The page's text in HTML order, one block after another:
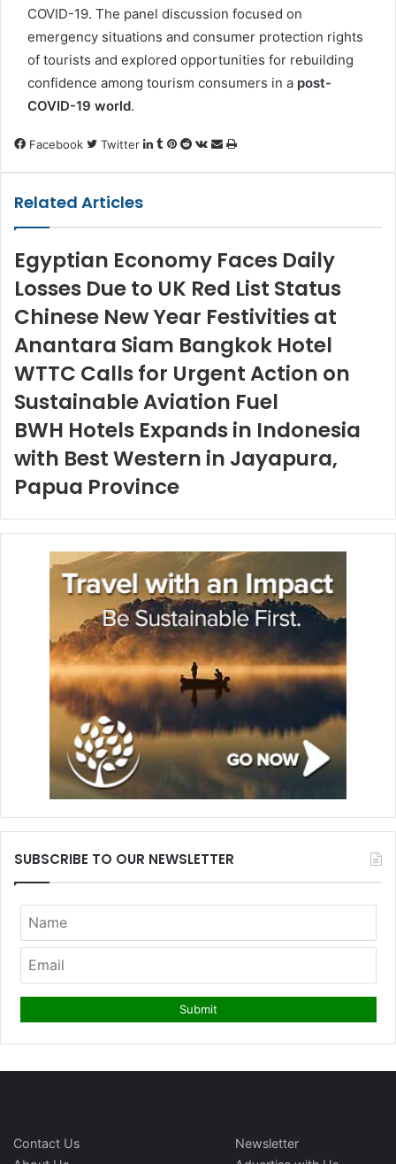
COVID-19. The panel discussion focused on
emergency situations and consumer protection rights
of tourists and explored opportunities for rebuilding
confidence among tourism consumers in a post-
COVID-19 world.
Facebook Twitter LinkedIn
Tumblr
Pinterest
RedditVKontakte
Share
Print
Related Articles
Egyptian Economy Faces Daily
Losses Due to UK Red List Status
Chinese New Year Festivities at
Anantara Siam Bangkok Hotel
WTTC Calls for Urgent Action on
Sustainable Aviation Fuel
BWH Hotels Expands in Indonesia
with Best Western in Jayapura,
Papua Province
SUBSCRIBE TO OUR NEWSLETTER
Contact Us
Newsletter